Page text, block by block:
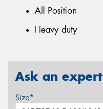
All Position
Heavy duty
Ask an expert
Size*